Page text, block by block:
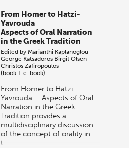
From Homer to Hatzi-
Yavrouda
Aspects of Oral Narration
in the Greek Tradition
Edited by Marianthi Kaplanoglou
George Katsadoros Birgit Olsen
Christos Zafiropoulos
(book + e-book)
From Homer to Hatzi-
Yavrouda – Aspects of Oral
Narration in the Greek
Tradition provides a
multidisciplinary discussion
of the concept of orality in
t…